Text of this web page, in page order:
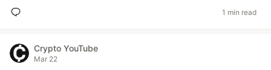
1 min read
Crypto YouTube
Mar 22